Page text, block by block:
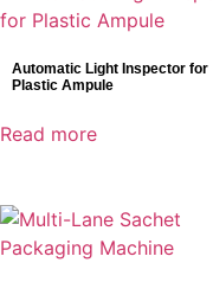
Automatic Light Inspector for
Plastic Ampule
Read more